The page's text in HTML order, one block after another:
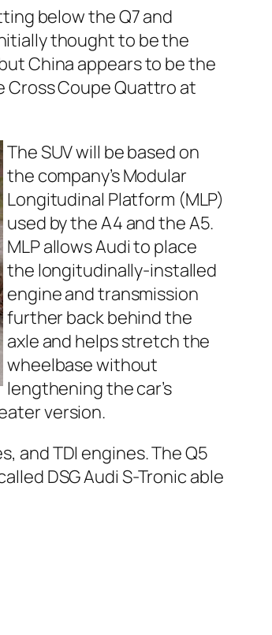
below the Q7 and
thought to be the
China appears to be the
Coupe Quattro at
The SUV will be based on
the company’s Modular
Longitudinal Platform (MLP)
used by the A4 and the A5.
MLP allows Audi to place
the longitudinally-installed
engine and transmission
further back behind the
axle and helps stretch the
wheelbase without
lengthening the car’s
version.
and TDI engines. The Q5
DSG Audi S-Tronic able